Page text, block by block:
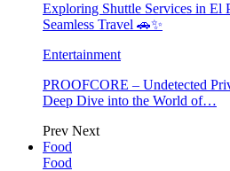
Exploring Shuttle Services in El
Seamless Travel 🚗✨
Entertainment
PROOFCORE – Undetected
Deep Dive into the World of…
Prev Next
Food
Food